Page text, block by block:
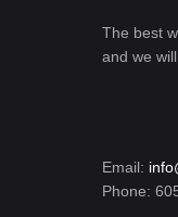
The best
and we
Email:
Phone: